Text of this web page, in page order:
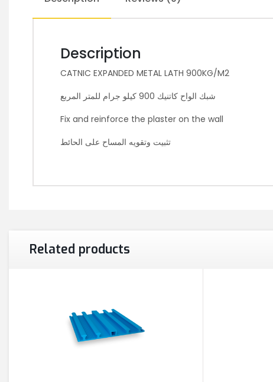
Description
CATNIC EXPANDED METAL LATH 900KG/M2
شبك الواح كاتنيك 900 كيلو جرام للمتر المربع
Fix and reinforce the plaster on the wall
تثبيت وتقويه المساح على الحائط
Related products